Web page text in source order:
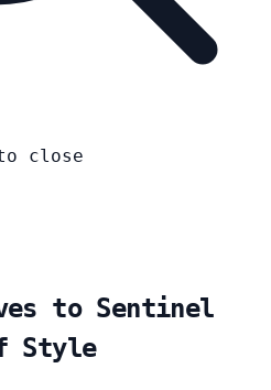
close
to Sentinel
Style